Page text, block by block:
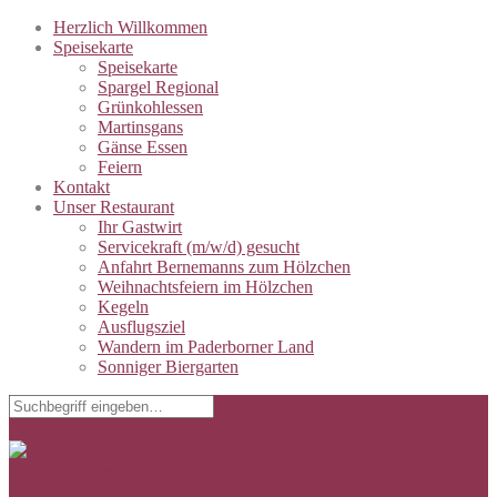
Herzlich Willkommen
Speisekarte
Speisekarte
Spargel Regional
Grünkohlessen
Martinsgans
Gänse Essen
Feiern
Kontakt
Unser Restaurant
Ihr Gastwirt
Servicekraft (m/w/d) gesucht
Anfahrt Bernemanns zum Hölzchen
Weihnachtsfeiern im Hölzchen
Kegeln
Ausflugsziel
Wandern im Paderborner Land
Sonniger Biergarten